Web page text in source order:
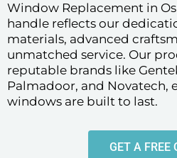
Window Replacement in
handle reflects our
materials, advanced
unmatched service. Our
reputable brands like
Palmadoor, and Novatech,
windows are built to last.
GET A FREE